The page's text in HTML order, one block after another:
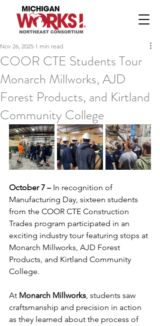
COOR CTE Students Tour
Monarch Millworks, AJD
Forest Products, and Kirtland
Community College
Nov 26, 2025 1 min read
October 7 – In recognition of
Manufacturing Day, sixteen students
from the COOR CTE Construction
Trades program participated in an
exciting industry tour featuring stops at
Monarch Millworks, AJD Forest
Products, and Kirtland Community
College.
At Monarch Millworks, students saw
craftsmanship and precision in action
as they learned about the process of